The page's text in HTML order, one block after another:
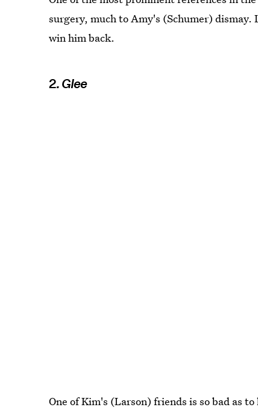
surgery, much to Amy's (Schumer)
win him back.
2. Glee
One of Kim's (Larson) friends is so bad as